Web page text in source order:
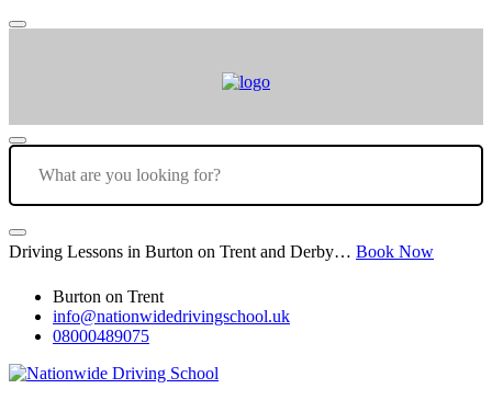
Driving Lessons in Burton on Trent and Derby… Book Now
Burton on Trent
info@nationwidedrivingschool.uk
08000489075